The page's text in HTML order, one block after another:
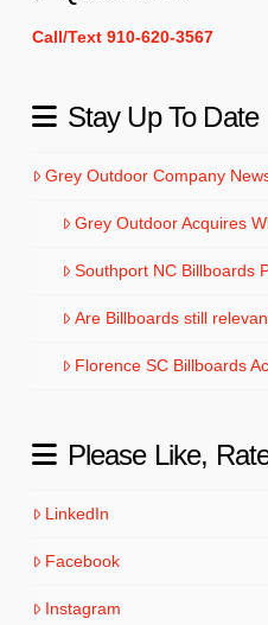
Call/Text 910-620-3567
Stay Up To Date
Grey Outdoor Company
Grey Outdoor Acquires
Southport NC Billboards
Are Billboards still
Florence SC Billboards
Please Like,
LinkedIn
Facebook
Instagram